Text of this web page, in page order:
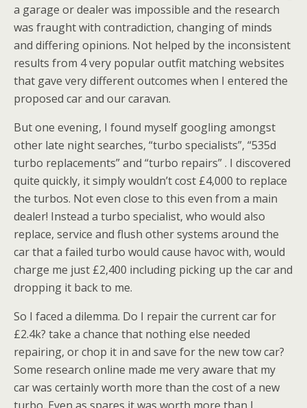
a garage or dealer was impossible and the research
was fraught with contradiction, changing of minds
and differing opinions. Not helped by the inconsistent
results from 4 very popular outfit matching websites
that gave very different outcomes when I entered the
proposed car and our caravan.
But one evening, I found myself googling amongst
other late night searches, “turbo specialists”, “535d
turbo replacements” and “turbo repairs” . I discovered
quite quickly, it simply wouldn’t cost £4,000 to replace
the turbos. Not even close to this even from a main
dealer! Instead a turbo specialist, who would also
replace, service and flush other systems around the
car that a failed turbo would cause havoc with, would
charge me just £2,400 including picking up the car and
dropping it back to me.
So I faced a dilemma. Do I repair the current car for
£2.4k? take a chance that nothing else needed
repairing, or chop it in and save for the new tow car?
Some research online made me very aware that my
car was certainly worth more than the cost of a new